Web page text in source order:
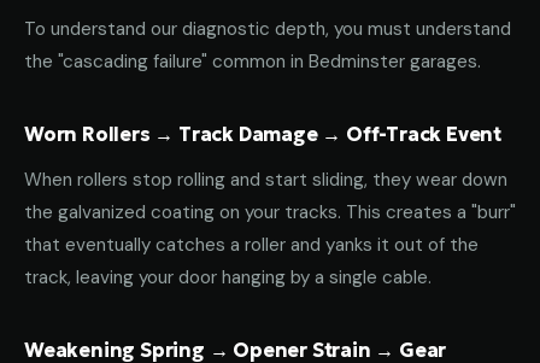
To understand our diagnostic depth, you must understand
the "cascading failure" common in Bedminster garages.
Worn Rollers → Track Damage → Off-Track Event
When rollers stop rolling and start sliding, they wear down
the galvanized coating on your tracks. This creates a "burr"
that eventually catches a roller and yanks it out of the
track, leaving your door hanging by a single cable.
Weakening Spring → Opener Strain → Gear